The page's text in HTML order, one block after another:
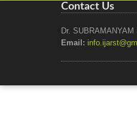
Contact Us
Dr.
Email: